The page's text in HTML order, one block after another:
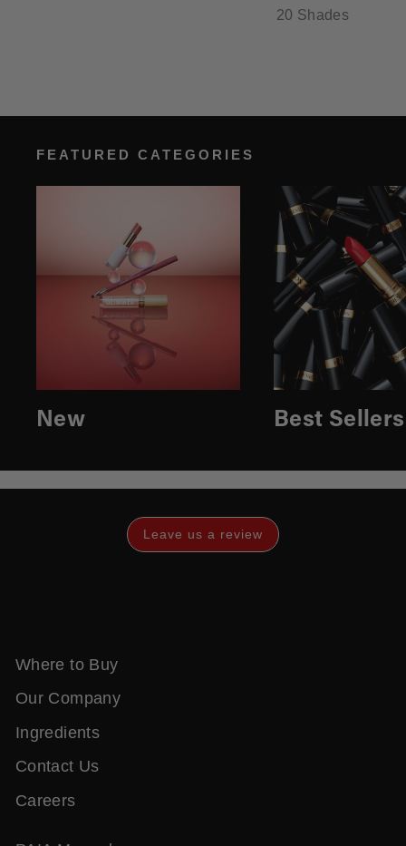
20 Shades
FEATURED CATEGORIES
New Best Sellers
Leave us a review
Where to Buy
Our Company
Ingredients
Contact Us
Careers